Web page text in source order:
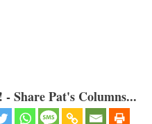
Share Pat's Columns...